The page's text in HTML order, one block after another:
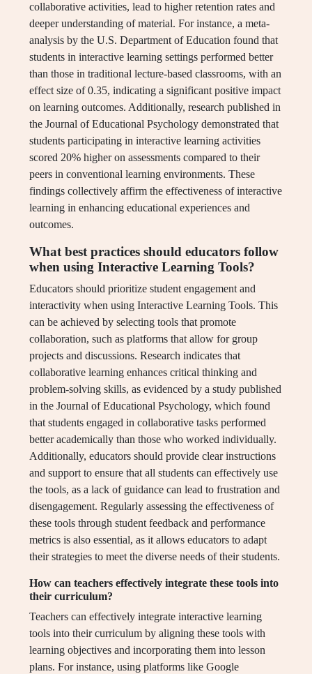
collaborative activities, lead to higher retention rates and
deeper understanding of material. For instance, a meta-
analysis by the U.S. Department of Education found that
students in interactive learning settings performed better
than those in traditional lecture-based classrooms, with an
effect size of 0.35, indicating a significant positive impact
on learning outcomes. Additionally, research published in
the Journal of Educational Psychology demonstrated that
students participating in interactive learning activities
scored 20% higher on assessments compared to their
peers in conventional learning environments. These
findings collectively affirm the effectiveness of interactive
learning in enhancing educational experiences and
outcomes.
What best practices should educators follow
when using Interactive Learning Tools?
Educators should prioritize student engagement and
interactivity when using Interactive Learning Tools. This
can be achieved by selecting tools that promote
collaboration, such as platforms that allow for group
projects and discussions. Research indicates that
collaborative learning enhances critical thinking and
problem-solving skills, as evidenced by a study published
in the Journal of Educational Psychology, which found
that students engaged in collaborative tasks performed
better academically than those who worked individually.
Additionally, educators should provide clear instructions
and support to ensure that all students can effectively use
the tools, as a lack of guidance can lead to frustration and
disengagement. Regularly assessing the effectiveness of
these tools through student feedback and performance
metrics is also essential, as it allows educators to adapt
their strategies to meet the diverse needs of their students.
How can teachers effectively integrate these tools into
their curriculum?
Teachers can effectively integrate interactive learning
tools into their curriculum by aligning these tools with
learning objectives and incorporating them into lesson
plans. For instance, using platforms like Google